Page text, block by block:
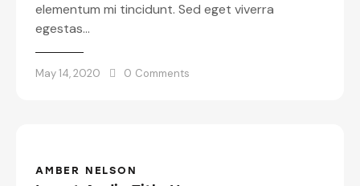
elementum mi tincidunt. Sed eget viverra
egestas…
May 14, 2020 0 Comments
AMBER NELSON